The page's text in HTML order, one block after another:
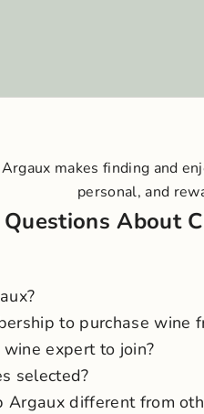
makes finding and
personal, and
Questions About
to purchase wine
expert to join?
selected?
Argaux different from